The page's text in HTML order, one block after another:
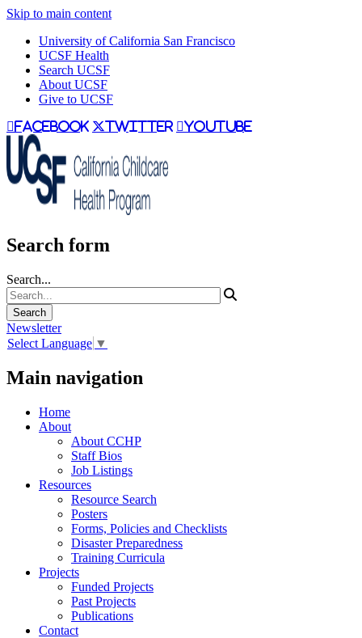
Skip to main content
University of California San Francisco
UCSF Health
Search UCSF
About UCSF
Give to UCSF
facebook twitter youtube
Search form
Search...
Newsletter
Select Language ▼
Main navigation
Home
About
About CCHP
Staff Bios
Job Listings
Resources
Resource Search
Posters
Forms, Policies and Checklists
Disaster Preparedness
Training Curricula
Projects
Funded Projects
Past Projects
Publications
Contact